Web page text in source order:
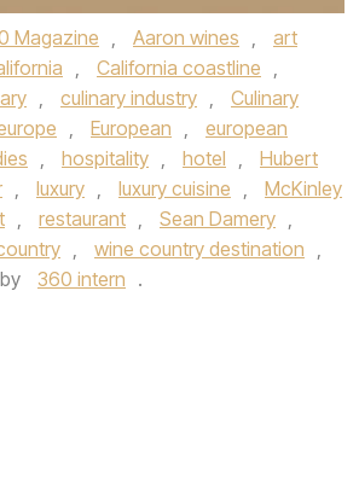
Magazine , Aaron wines ,
art
, California coastline ,
, culinary industry ,
Culinary
, European ,
european
, hospitality , hotel ,
Hubert
, luxury , luxury cuisine ,
McKinley
, restaurant , Sean Damery ,
, wine country destination ,
by 360 intern .